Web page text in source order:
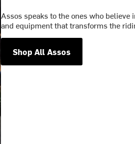
Assos speaks to the ones who
and equipment that transforms the
Shop All Assos